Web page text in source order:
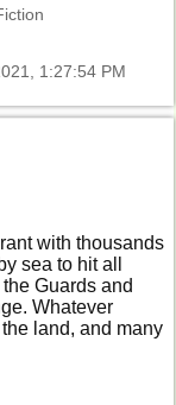
1:27:54 PM
with thousands
sea to hit all
Guards and
Whatever
land, and many